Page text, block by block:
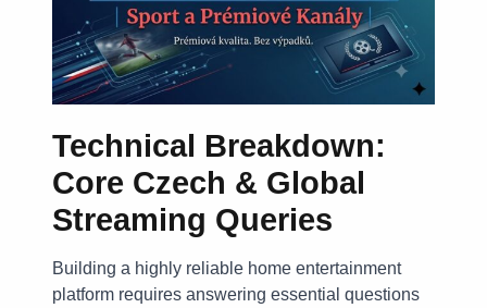
Technical Breakdown:
Core Czech & Global
Streaming Queries
Building a highly reliable home entertainment
platform requires answering essential questions